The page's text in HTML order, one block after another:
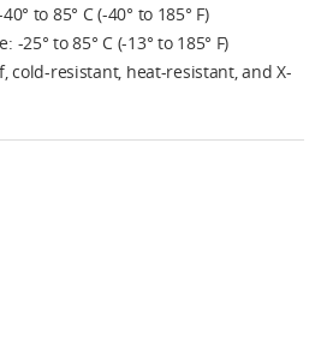
to 85° C (-40° to 185° F)
25° to 85° C (-13° to 185° F)
cold-resistant, heat-resistant, and X-